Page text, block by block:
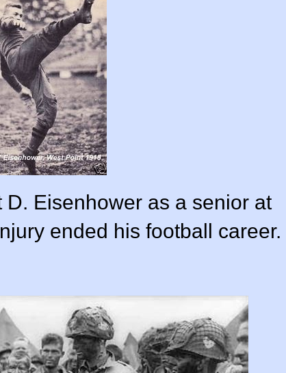
Eisenhower as a senior at
ended his football career.